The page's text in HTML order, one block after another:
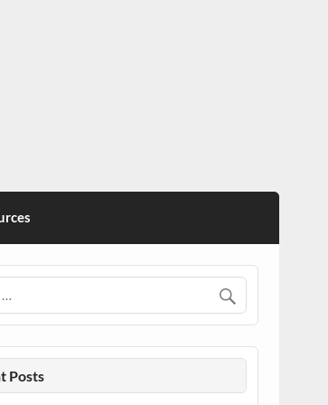
Posts